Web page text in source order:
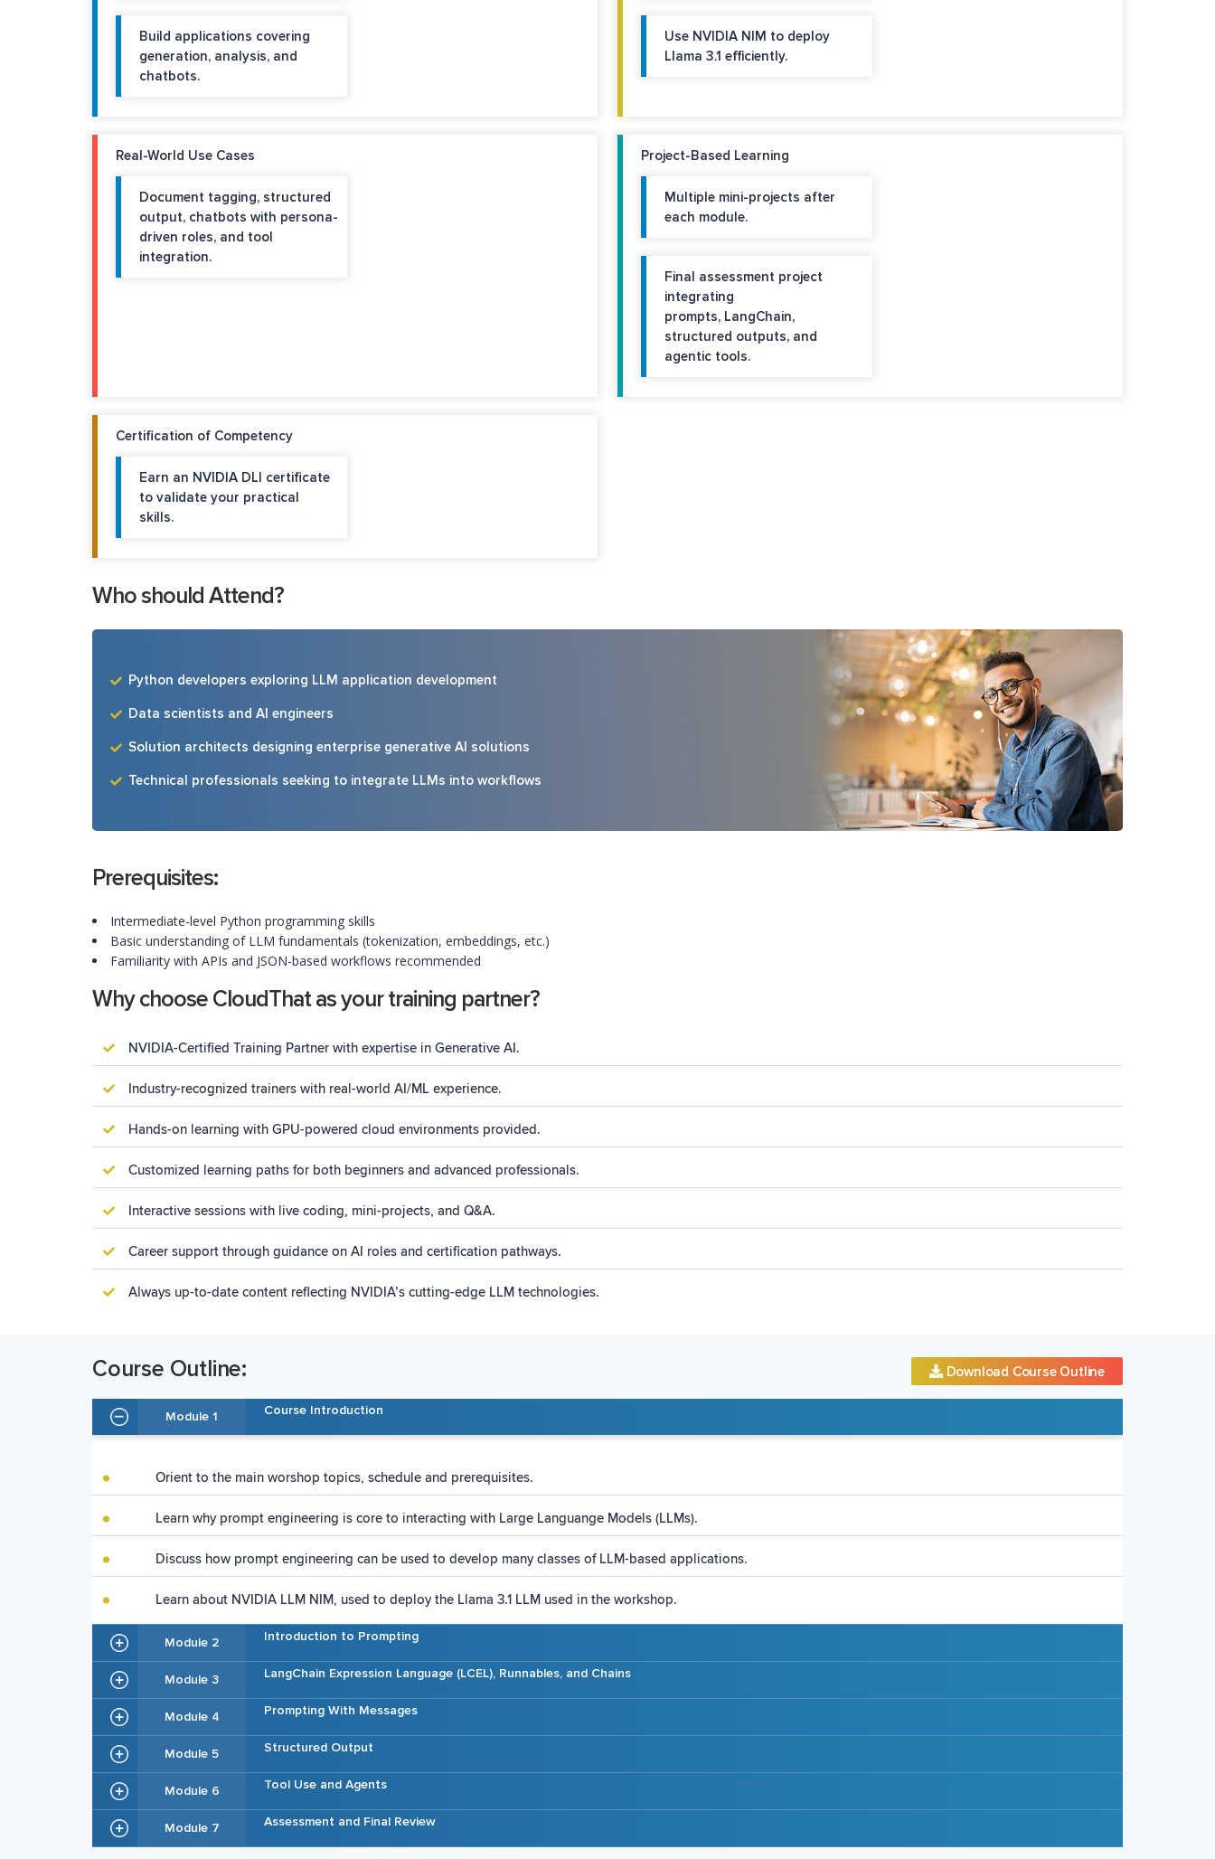
Build applications covering
generation, analysis, and
chatbots.
Use NVIDIA NIM to deploy
Llama 3.1 efficiently.
Real-World Use Cases
Document tagging, structured
output, chatbots with persona-
driven roles, and tool
integration.
Project-Based Learning
Multiple mini-projects after
each module.
Final assessment project
integrating
prompts, LangChain,
structured outputs, and
agentic tools.
Certification of Competency
Earn an NVIDIA DLI certificate
to validate your practical
skills.
Who should Attend?
Python developers exploring LLM application development
Data scientists and AI engineers
Solution architects designing enterprise generative AI solutions
Technical professionals seeking to integrate LLMs into workflows
Prerequisites:
Intermediate-level Python programming skills
Basic understanding of LLM fundamentals (tokenization, embeddings, etc.)
Familiarity with APIs and JSON-based workflows recommended
Why choose CloudThat as your training partner?
NVIDIA-Certified Training Partner with expertise in Generative AI.
Industry-recognized trainers with real-world AI/ML experience.
Hands-on learning with GPU-powered cloud environments provided.
Customized learning paths for both beginners and advanced professionals.
Interactive sessions with live coding, mini-projects, and Q&A.
Career support through guidance on AI roles and certification pathways.
Always up-to-date content reflecting NVIDIA’s cutting-edge LLM technologies.
Course Outline: Download Course Outline
Module 1 Course Introduction
Orient to the main worshop topics, schedule and prerequisites.
Learn why prompt engineering is core to interacting with Large Languange Models (LLMs).
Discuss how prompt engineering can be used to develop many classes of LLM-based applications.
Learn about NVIDIA LLM NIM, used to deploy the Llama 3.1 LLM used in the workshop.
Module 2 Introduction to Prompting
Module 3 LangChain Expression Language (LCEL), Runnables, and Chains
Module 4 Prompting With Messages
Module 5 Structured Output
Module 6 Tool Use and Agents
Module 7 Assessment and Final Review